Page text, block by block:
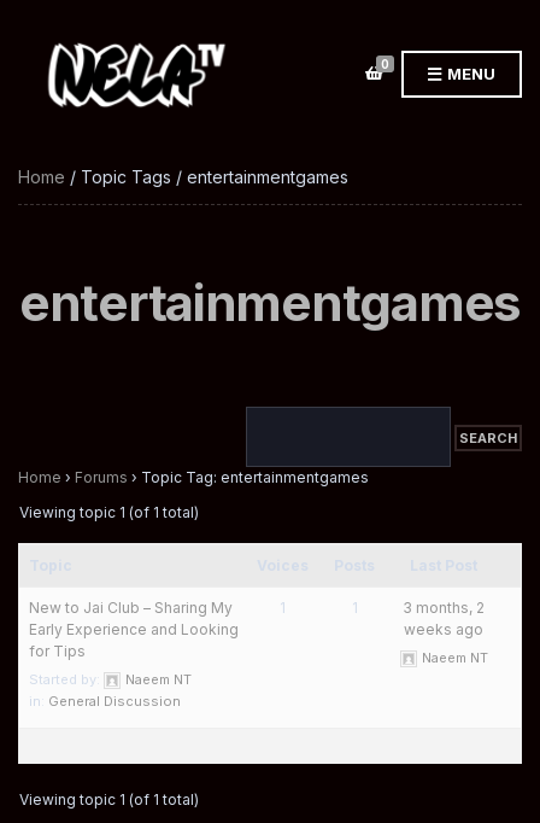
0 MENU
Home / Topic Tags / entertainmentgames
entertainmentgames
Home › Forums › Topic Tag: entertainmentgames
Viewing topic 1 (of 1 total)
New to Jai Club – Sharing My
Early Experience and Looking
for Tips
Started by:
Naeem NT
in: General Discussion
1 1
3 months, 2
weeks ago
Naeem NT
Viewing topic 1 (of 1 total)